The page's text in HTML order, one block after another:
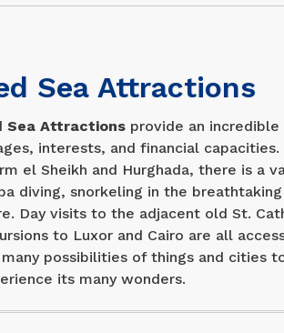
Sea Attractions
Sea Attractions provide an
interests, and financial
el Sheikh and Hurghada, there is a
diving, snorkeling in the
Day visits to the adjacent old St.
to Luxor and Cairo are all
possibilities of things and cities
its many wonders.